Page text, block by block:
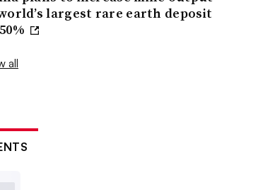
largest rare earth deposit
all